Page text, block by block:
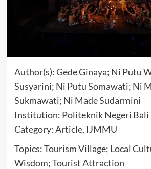
Author(s): Gede Ginaya; Ni Putu
Susyarini; Ni Putu Somawati; Ni
Sukmawati; Ni Made Sudarmini
Institution: Politeknik Negeri Bali
Category: Article, IJMMU
Topics: Tourism Village; Local
Wisdom; Tourist Attraction